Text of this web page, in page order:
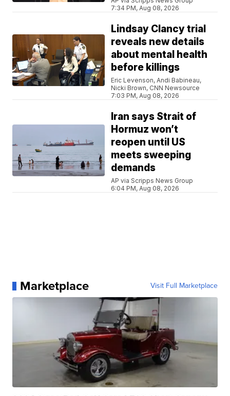
7:34 PM, Aug 08, 2026
Lindsay Clancy trial
reveals new details
about mental health
before killings
Eric Levenson, Andi Babineau,
Nicki Brown, CNN Newsource
7:03 PM, Aug 08, 2026
Iran says Strait of
Hormuz won’t
reopen until US
meets sweeping
demands
AP via Scripps News Group
6:04 PM, Aug 08, 2026
Marketplace Visit Full Marketplace